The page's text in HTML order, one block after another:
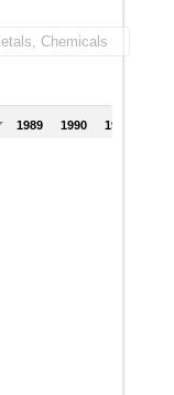
1989 1990 1991